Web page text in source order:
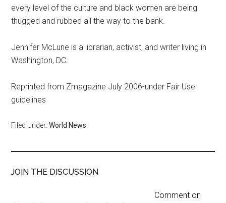
every level of the culture and black women are being
thugged and rubbed all the way to the bank.
Jennifer McLune is a librarian, activist, and writer living in
Washington, DC.
Reprinted from Zmagazine July 2006-under Fair Use
guidelines
Filed Under:World News
JOIN THE DISCUSSION
Comment on